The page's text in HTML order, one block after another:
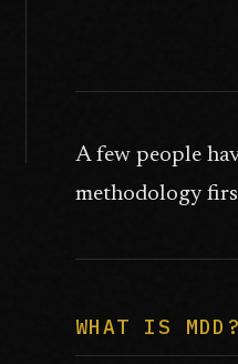
A few people
methodology
WHAT IS MDD?